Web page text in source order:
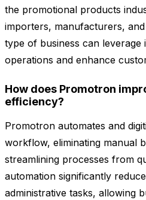
the promotional products
importers, manufacturers,
type of business can leverage
operations and enhance
How does Promotron
efficiency?
Promotron automates and
workflow, eliminating manual
streamlining processes from
automation significantly
administrative tasks, allowing